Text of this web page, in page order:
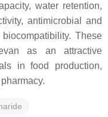
water retention,
antimicrobial and
These
as an attractive
in food production,